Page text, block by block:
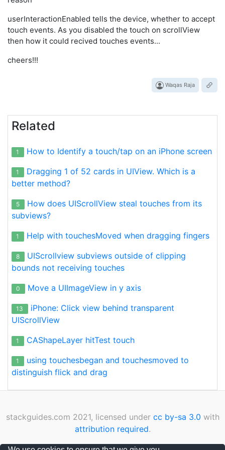
[self.nextResponder touchesMoved:touches
CGPoint touchLocation1;
touchLocation1.x=scrollview.contentOffset.x;
touchLocation1.y=scrollview.contentOffset.y;
{
vw.center=touchLocation1;   //statement to move
}
userInteractionEnabled tells the device, whether to accept
touch events. As you disabled the touch on scrollView
then how it could recived touches events...
cheers!!!
Waqas Raja
Related
1 How to Identify a touch/tap on an iPhone screen
1
Dragging 1 of 52 cards in UIView. Which is a
better method?
5
How does UIScrollView steal touches from its
subviews?
1 Help with touchesMoved when dragging fingers
8
UIScrollview subviews outside of clipping
bounds not receiving touches
0 Move a UIImageView in y axis
13
iPhone: Click view behind transparent
UIScrollView
1 CAShapeLayer hitTest touch
1
using touchesbegan and touchesmoved to
distinguish flick and drag
stackguides.com 2021, licensed under cc by-sa 3.0 with
attribution required.